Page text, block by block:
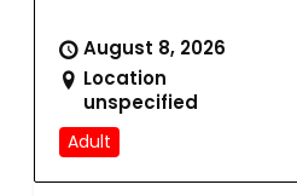
August 8, 2026
Location
unspecified
Adult